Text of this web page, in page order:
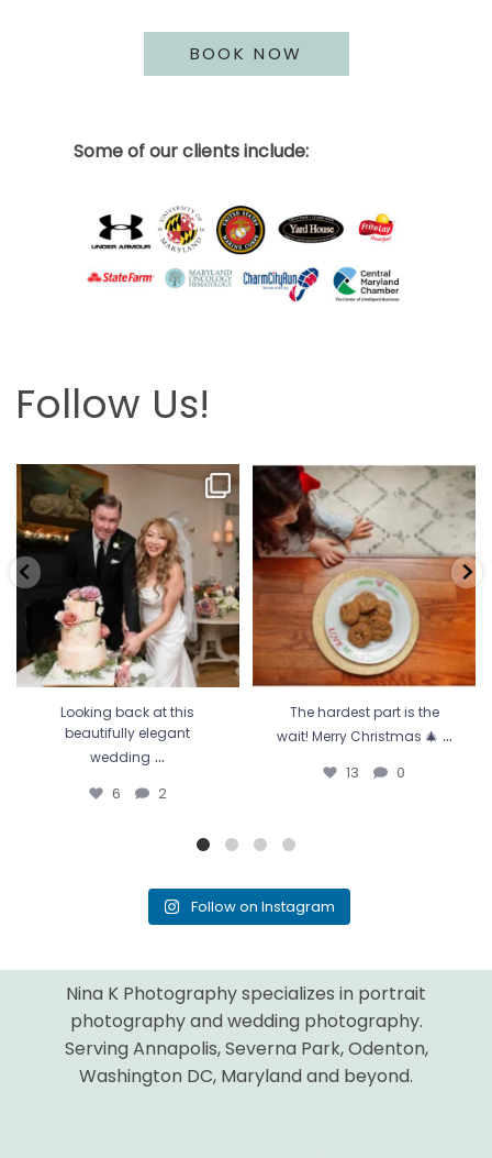
BOOK NOW
Some of our clients include:
Follow Us!
Looking back at this beautifully
elegant wedding
6 2
Looking back at this
beautifully elegant
wedding ...
6 2
The hardest part is the wait! Merry
Christmas 🎄...
13
The hardest part is the
wait! Merry Christmas 🎄 ...
13 0
Follow on Instagram
Nina K Photography specializes in portrait
photography and wedding photography.
Serving Annapolis, Severna Park, Odenton,
Washington DC, Maryland and beyond.